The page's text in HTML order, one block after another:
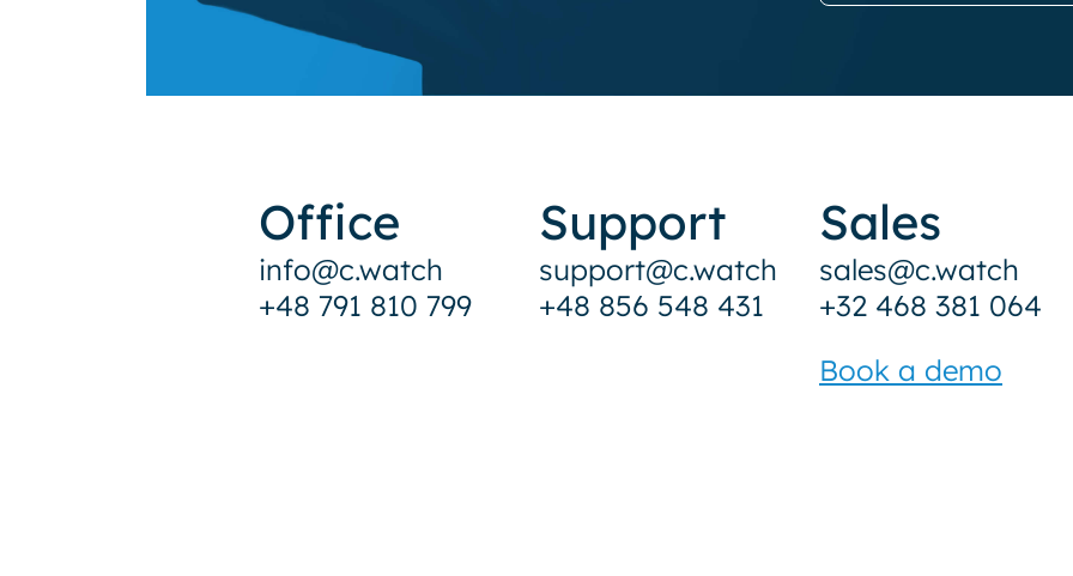
Office
info@c.watch
+48 791 810 799
Support
support@c.watch
+48 856 548 431
Sales
sales@c.watch
+32 468 381 064
Book a demo